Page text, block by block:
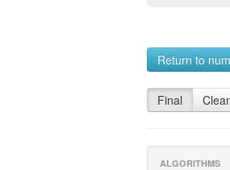
Return to
Final
ALGORITHMS